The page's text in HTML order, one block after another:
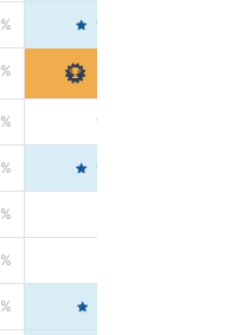
99.6103
98.5664
99.6580